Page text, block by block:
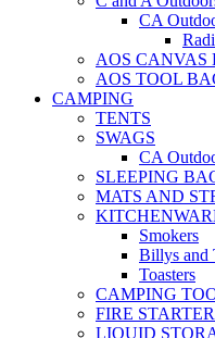
CA
AOS CANVAS
AOS TOOL
CAMPING
TENTS
SWAGS
CA
SLEEPING
MATS AND
Smokers
Billys and
Toasters
CAMPING
FIRE
LIQUID